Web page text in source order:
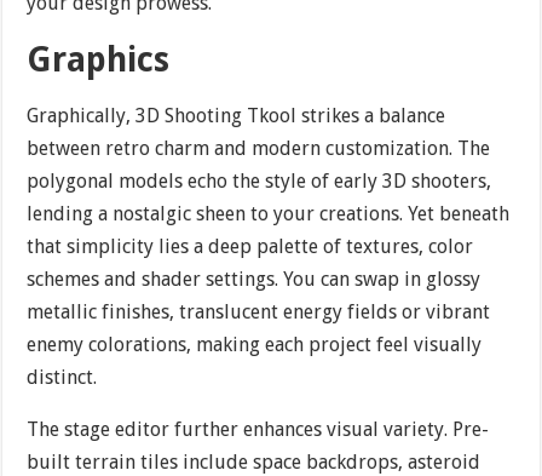
Graphics
Graphically, 3D Shooting Tkool strikes a balance
between retro charm and modern customization. The
polygonal models echo the style of early 3D shooters,
lending a nostalgic sheen to your creations. Yet beneath
that simplicity lies a deep palette of textures, color
schemes and shader settings. You can swap in glossy
metallic finishes, translucent energy fields or vibrant
enemy colorations, making each project feel visually
distinct.
The stage editor further enhances visual variety. Pre-
built terrain tiles include space backdrops, asteroid